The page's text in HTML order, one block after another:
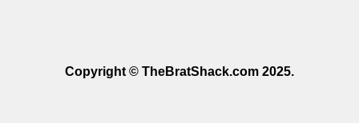
Copyright © TheBratShack.com 2025.